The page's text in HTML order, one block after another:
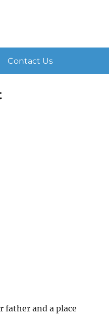
Contact Us
father and a place